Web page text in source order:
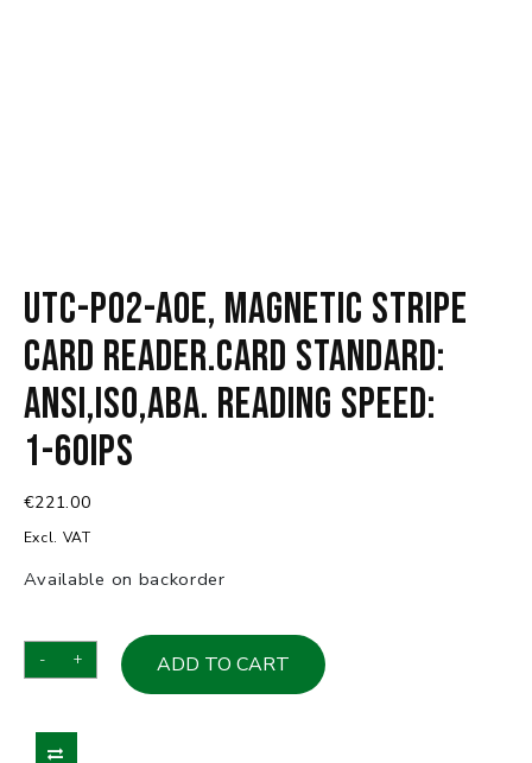
UTC-P02-A0E, Magnetic Stripe
Card reader.Card standard:
ANSI,ISO,ABA. Reading speed:
1-60ips
€221.00
Excl. VAT
Available on backorder
-
UTC-
P02-
Magnetic
+ ADD TO CART